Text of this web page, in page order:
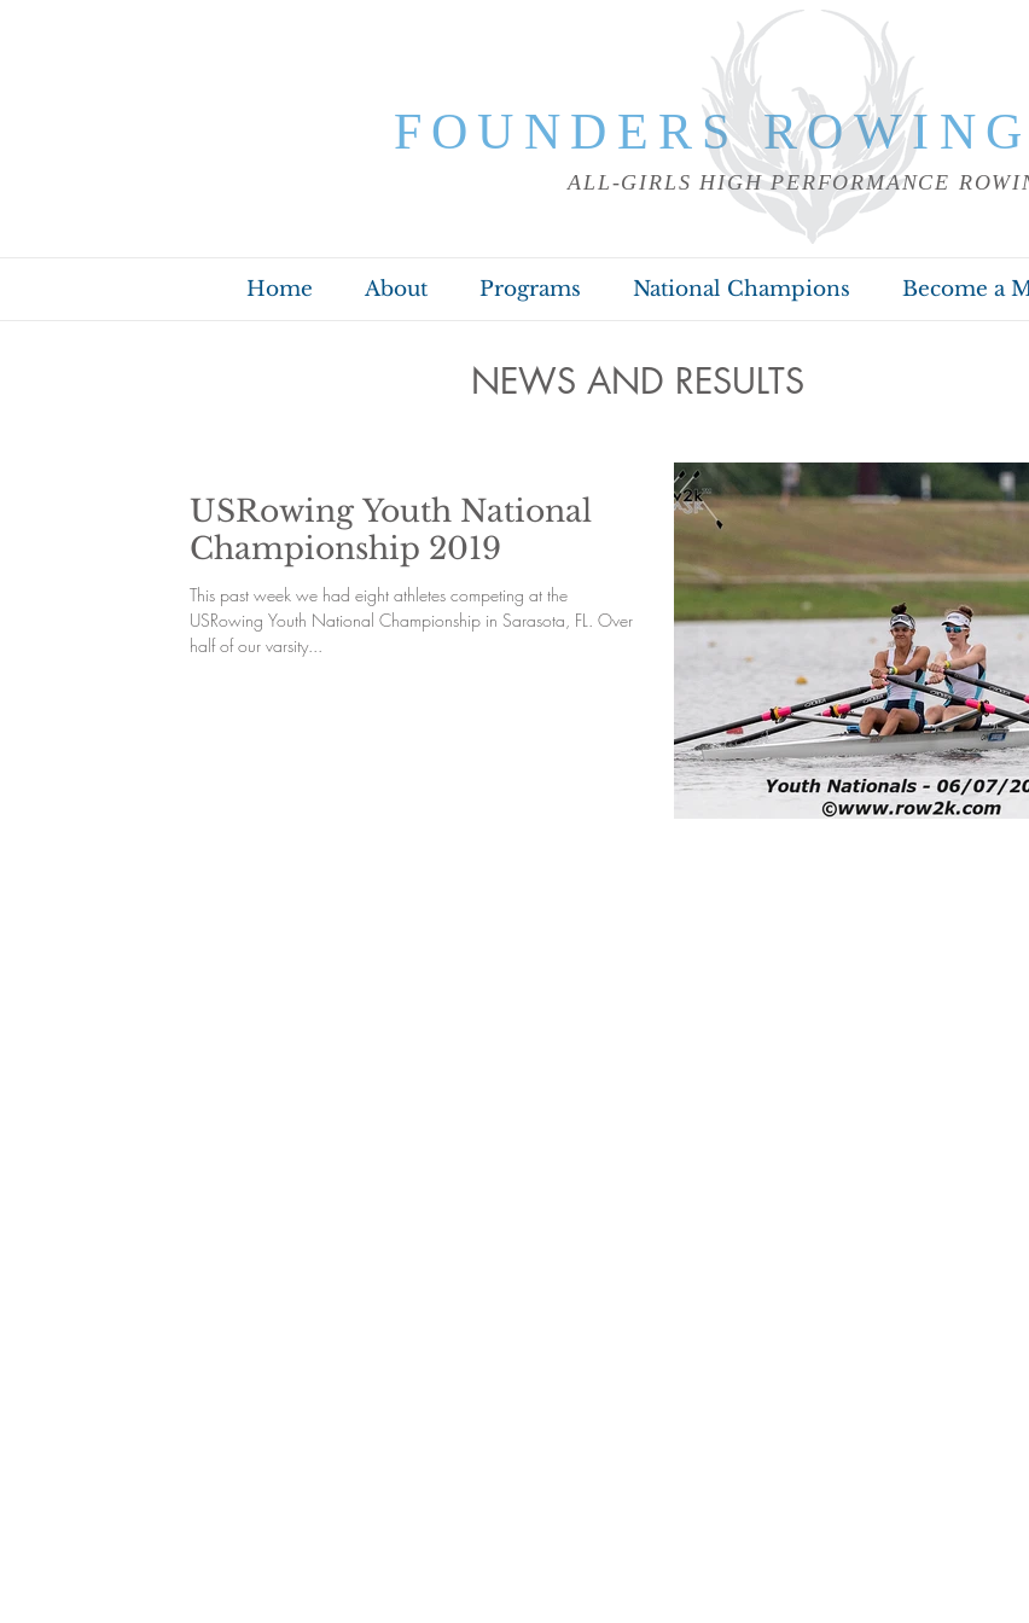
FOUNDERS
ALL-GIRLS HIGH PERFORMANCE
Home About Programs National Champions Become a
NEWS AND RESULTS
USRowing Youth National
Championship 2019
This past week we had eight athletes competing at the
USRowing Youth National Championship in Sarasota, FL. Over
half of our varsity...